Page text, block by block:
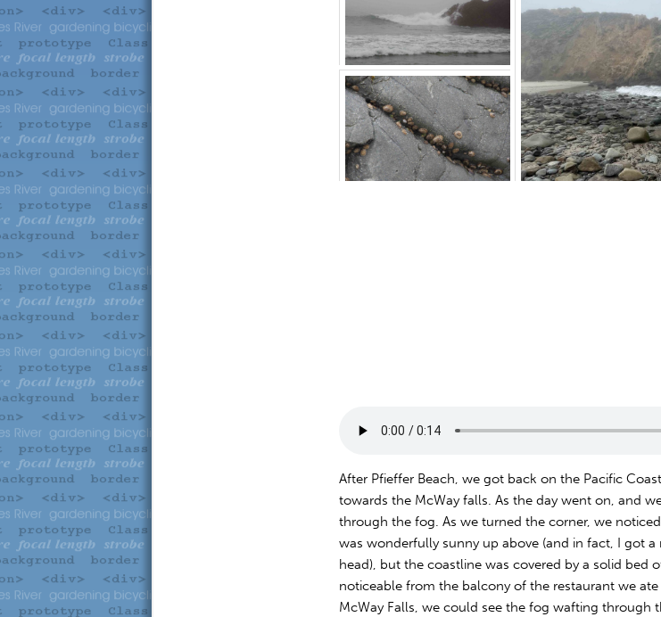
After Pfieffer Beach, we got back on the Pacific
towards the McWay falls. As the day went on, and
through the fog. As we turned the corner, we
was wonderfully sunny up above (and in fact, I got
head), but the coastline was covered by a solid bed
noticeable from the balcony of the restaurant we
McWay Falls, we could see the fog wafting through